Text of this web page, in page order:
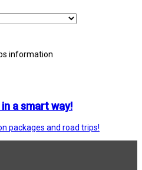
information
a smart way!
packages and road trips!